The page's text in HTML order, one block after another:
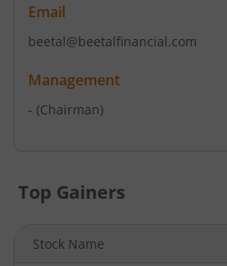
Email
beetal@beetalfinancial.com
Management
- (Chairman)
Top Gainers
Stock Name